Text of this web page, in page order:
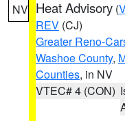
NV Heat Advisory (
REV (CJ)
Greater Reno-
Washoe County,
Counties, in NV
VTEC# 4 (CON)